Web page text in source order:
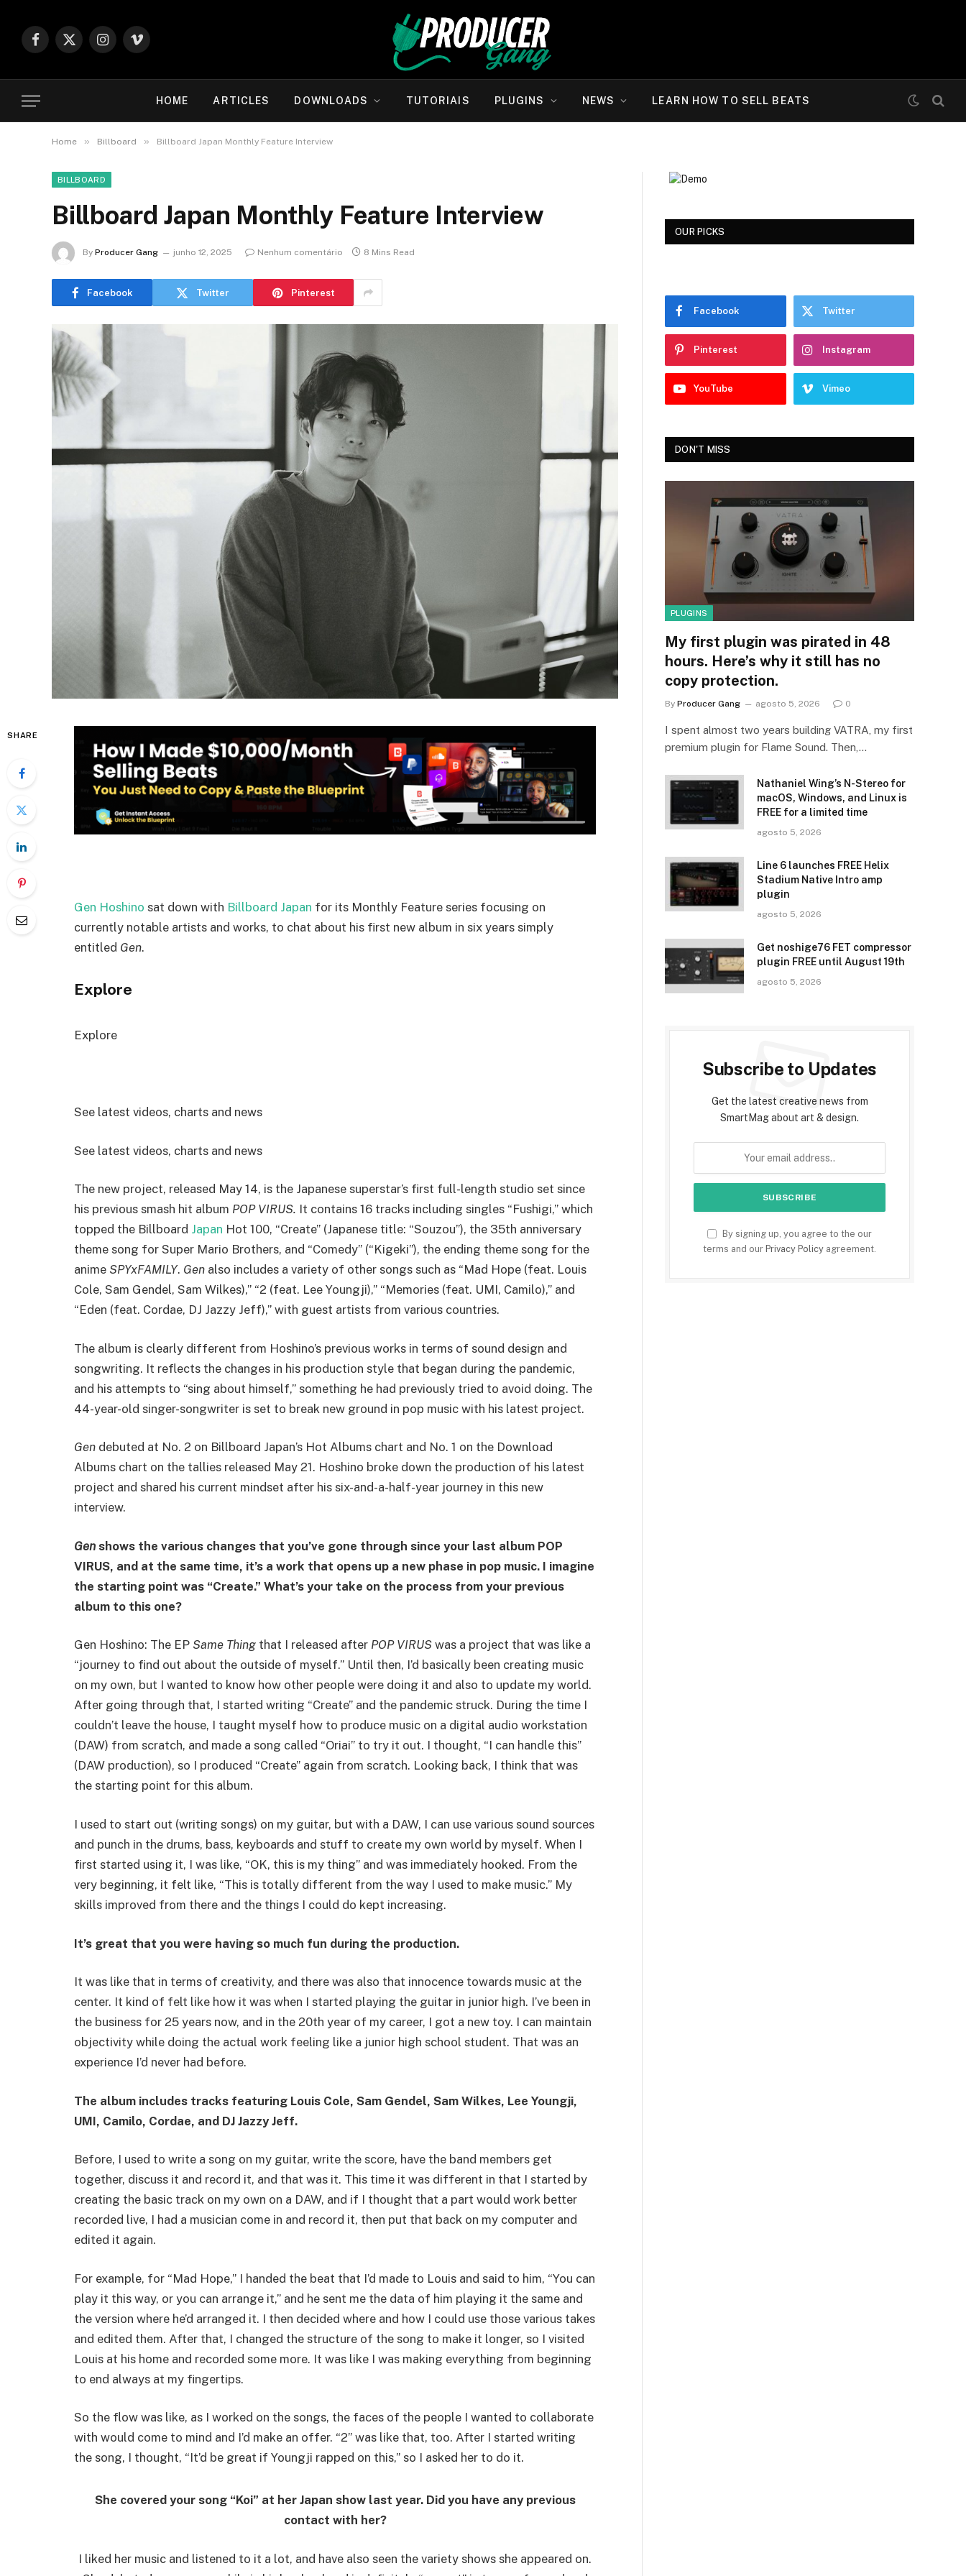
Facebook
X
Instagram
Vimeo
HOME ARTICLES DOWNLOADS TUTORIAIS PLUGINS NEWS LEARN HOW TO SELL BEATS
Home » Billboard » Billboard Japan Monthly Feature Interview
BILLBOARD
Billboard Japan Monthly Feature Interview
By Producer Gang junho 12, 2025 Nenhum comentário 8 Mins Read
Facebook Twitter Pinterest
SHARE
Gen Hoshino sat down with Billboard Japan for its Monthly Feature series focusing on
currently notable artists and works, to chat about his first new album in six years simply
entitled Gen.
Explore
Explore
See latest videos, charts and news
See latest videos, charts and news
The new project, released May 14, is the Japanese superstar’s first full-length studio set since
his previous smash hit album POP VIRUS. It contains 16 tracks including singles “Fushigi,” which
topped the Billboard Japan Hot 100, “Create” (Japanese title: “Souzou”), the 35th anniversary
theme song for Super Mario Brothers, and “Comedy” (“Kigeki”), the ending theme song for the
anime SPYxFAMILY. Gen also includes a variety of other songs such as “Mad Hope (feat. Louis
Cole, Sam Gendel, Sam Wilkes),” “2 (feat. Lee Youngji),” “Memories (feat. UMI, Camilo),” and
“Eden (feat. Cordae, DJ Jazzy Jeff),” with guest artists from various countries.
The album is clearly different from Hoshino’s previous works in terms of sound design and
songwriting. It reflects the changes in his production style that began during the pandemic,
and his attempts to “sing about himself,” something he had previously tried to avoid doing. The
44-year-old singer-songwriter is set to break new ground in pop music with his latest project.
Gen debuted at No. 2 on Billboard Japan’s Hot Albums chart and No. 1 on the Download
Albums chart on the tallies released May 21. Hoshino broke down the production of his latest
project and shared his current mindset after his six-and-a-half-year journey in this new
interview.
Gen shows the various changes that you’ve gone through since your last album POP
VIRUS, and at the same time, it’s a work that opens up a new phase in pop music. I imagine
the starting point was “Create.” What’s your take on the process from your previous
album to this one?
Gen Hoshino: The EP Same Thing that I released after POP VIRUS was a project that was like a
“journey to find out about the outside of myself.” Until then, I’d basically been creating music
on my own, but I wanted to know how other people were doing it and also to update my world.
After going through that, I started writing “Create” and the pandemic struck. During the time I
couldn’t leave the house, I taught myself how to produce music on a digital audio workstation
(DAW) from scratch, and made a song called “Oriai” to try it out. I thought, “I can handle this”
(DAW production), so I produced “Create” again from scratch. Looking back, I think that was
the starting point for this album.
I used to start out (writing songs) on my guitar, but with a DAW, I can use various sound sources
and punch in the drums, bass, keyboards and stuff to create my own world by myself. When I
first started using it, I was like, “OK, this is my thing” and was immediately hooked. From the
very beginning, it felt like, “This is totally different from the way I used to make music.” My
skills improved from there and the things I could do kept increasing.
It’s great that you were having so much fun during the production.
It was like that in terms of creativity, and there was also that innocence towards music at the
center. It kind of felt like how it was when I started playing the guitar in junior high. I’ve been in
the business for 25 years now, and in the 20th year of my career, I got a new toy. I can maintain
objectivity while doing the actual work feeling like a junior high school student. That was an
experience I’d never had before.
The album includes tracks featuring Louis Cole, Sam Gendel, Sam Wilkes, Lee Youngji,
UMI, Camilo, Cordae, and DJ Jazzy Jeff.
Before, I used to write a song on my guitar, write the score, have the band members get
together, discuss it and record it, and that was it. This time it was different in that I started by
creating the basic track on my own on a DAW, and if I thought that a part would work better
recorded live, I had a musician come in and record it, then put that back on my computer and
edited it again.
For example, for “Mad Hope,” I handed the beat that I’d made to Louis and said to him, “You can
play it this way, or you can arrange it,” and he sent me the data of him playing it the same and
the version where he’d arranged it. I then decided where and how I could use those various takes
and edited them. After that, I changed the structure of the song to make it longer, so I visited
Louis at his home and recorded some more. It was like I was making everything from beginning
to end always at my fingertips.
So the flow was like, as I worked on the songs, the faces of the people I wanted to collaborate
with would come to mind and I’d make an offer. “2” was like that, too. After I started writing
the song, I thought, “It’d be great if Youngji rapped on this,” so I asked her to do it.
She covered your song “Koi” at her Japan show last year. Did you have any previous
contact with her?
I liked her music and listened to it a lot, and have also seen the variety shows she appeared on.
OUR PICKS
Facebook Twitter
Pinterest Instagram
YouTube Vimeo
DON'T MISS
PLUGINS
My first plugin was pirated in 48
hours. Here’s why it still has no
copy protection.
By Producer Gang agosto 5, 2026 0
I spent almost two years building VATRA, my first
premium plugin for Flame Sound. Then,…
Nathaniel Wing’s N-Stereo for
macOS, Windows, and Linux is
FREE for a limited time
agosto 5, 2026
Line 6 launches FREE Helix
Stadium Native Intro amp
plugin
agosto 5, 2026
Get noshige76 FET compressor
plugin FREE until August 19th
agosto 5, 2026
Subscribe to Updates
Get the latest creative news from
SmartMag about art & design.
By signing up, you agree to the our
terms and our Privacy Policy agreement.